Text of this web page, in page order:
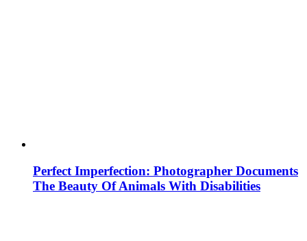
Perfect Imperfection: Photographer Documents
The Beauty Of Animals With Disabilities